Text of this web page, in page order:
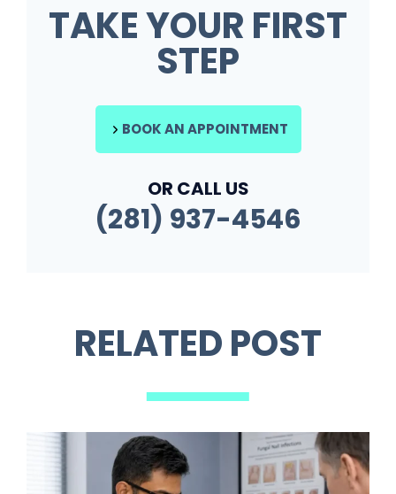
TAKE YOUR FIRST
STEP
BOOK AN APPOINTMENT
OR CALL US
(281) 937-4546
RELATED POST